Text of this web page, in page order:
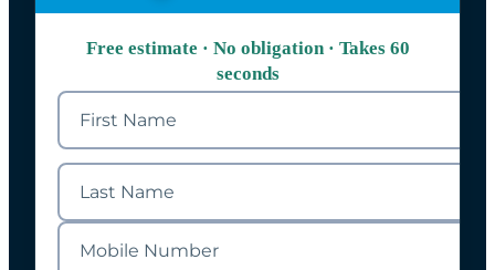
Free estimate · No obligation · Takes 60
seconds